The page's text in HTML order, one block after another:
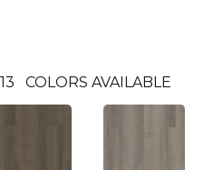
13 COLORS AVAILABLE